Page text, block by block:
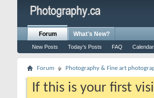
Forum
New Posts Today's Posts FAQ Calendar
What's New?
Forum Photography & Fine art
If this is your first